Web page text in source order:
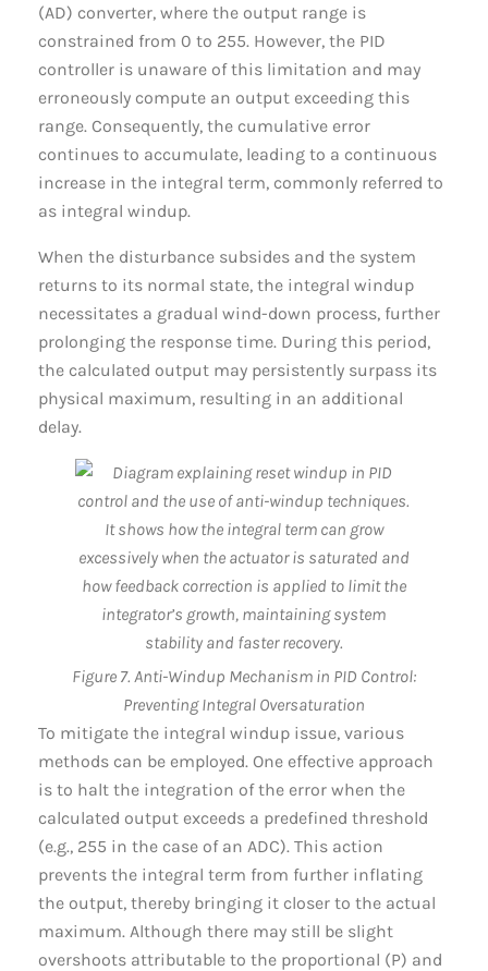
(AD) converter, where the output range is
constrained from 0 to 255. However, the PID
controller is unaware of this limitation and may
erroneously compute an output exceeding this
range. Consequently, the cumulative error
continues to accumulate, leading to a continuous
increase in the integral term, commonly referred to
as integral windup.
When the disturbance subsides and the system
returns to its normal state, the integral windup
necessitates a gradual wind-down process, further
prolonging the response time. During this period,
the calculated output may persistently surpass its
physical maximum, resulting in an additional
delay.
Figure 7. Anti-Windup Mechanism in PID Control:
Preventing Integral Oversaturation
To mitigate the integral windup issue, various
methods can be employed. One effective approach
is to halt the integration of the error when the
calculated output exceeds a predefined threshold
(e.g., 255 in the case of an ADC). This action
prevents the integral term from further inflating
the output, thereby bringing it closer to the actual
maximum. Although there may still be slight
overshoots attributable to the proportional (P) and